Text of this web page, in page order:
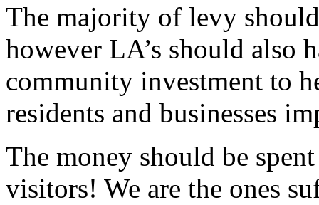
The majority of levy
however LA’s should also
community investment to
residents and businesses
The money should be
visitors! We are the ones